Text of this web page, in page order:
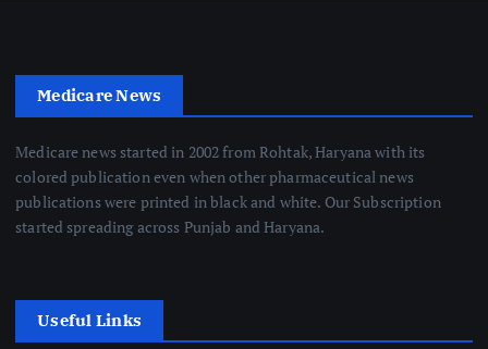
Medicare News
Medicare news started in 2002 from Rohtak, Haryana with its
colored publication even when other pharmaceutical news
publications were printed in black and white. Our Subscription
started spreading across Punjab and Haryana.
Useful Links